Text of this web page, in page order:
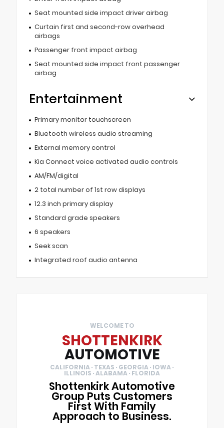
Seat mounted side impact driver airbag
Curtain first and second-row overhead
airbags
Passenger front impact airbag
Seat mounted side impact front passenger
airbag
Entertainment
Primary monitor touchscreen
Bluetooth wireless audio streaming
External memory control
Kia Connect voice activated audio controls
AM/FM/digital
2 total number of 1st row displays
12.3 inch primary display
Standard grade speakers
6 speakers
Seek scan
Integrated roof audio antenna
WELCOME TO
SHOTTENKIRK
AUTOMOTIVE
CALIFORNIA · TEXAS · GEORGIA · IOWA ·
ILLINOIS · ALABAMA · FLORIDA
Shottenkirk Automotive
Group Puts Customers
First With Family
Approach to Business.